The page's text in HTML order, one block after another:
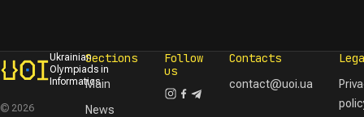
Ukrainian
Olympiads in
Informatics
© 2026
Sections
Main
News
Follow
us
Contacts
contact@uoi.ua